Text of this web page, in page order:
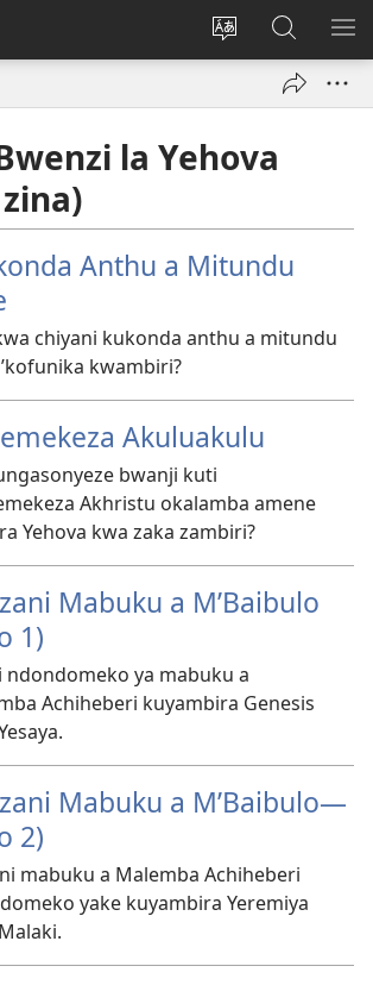
Sinthani
chinenero
Lowani
(imatsegulaFufuzani
pa
JW.ORG
la Yehova
Anthu a Mitundu
chiyani kukonda anthu a mitundu
kwambiri?
Akuluakulu
bwanji kuti
Akhristu okalamba amene
Yehova kwa zaka zambiri?
Mabuku a M’Baibulo
1)
ndondomeko ya mabuku a
Achiheberi kuyambira Genesis
Mabuku a M’Baibulo—
2)
mabuku a Malemba Achiheberi
yake kuyambira Yeremiya